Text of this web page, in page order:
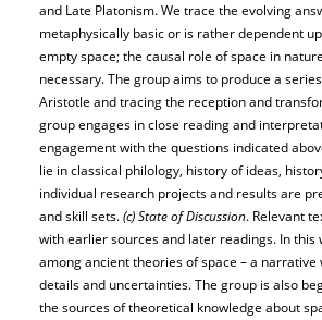
and Late Platonism. We trace the evolving
metaphysically basic or is rather dependent
empty space; the causal role of space in
necessary. The group aims to produce a
Aristotle and tracing the reception and
group engages in close reading and
engagement with the questions indicated
lie in classical philology, history of ideas,
individual research projects and results are
and skill sets.(c) State of Discussion. Relevant
with earlier sources and later readings. In
among ancient theories of space – a
details and uncertainties. The group is also
the sources of theoretical knowledge about